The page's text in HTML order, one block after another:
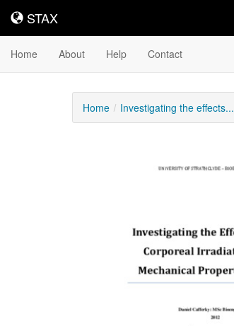
STAX
STAX
Home About Help Contact
Home Investigating the effects...